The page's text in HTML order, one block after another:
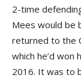
2-time
Mees would be
returned to the
which he’d won
2016. It was to